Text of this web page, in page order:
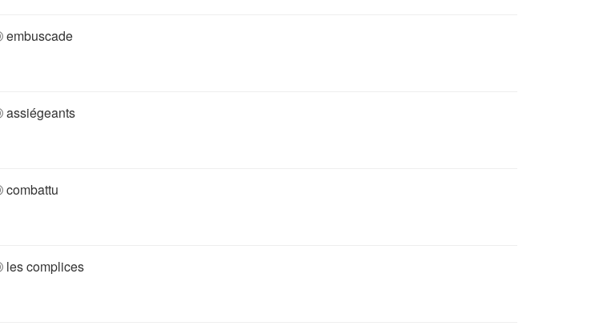
embuscade
assiégeants
combattu
les complices